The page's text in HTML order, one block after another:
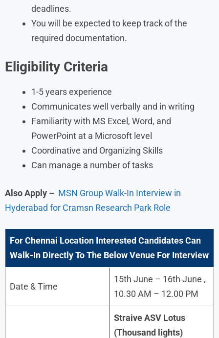
deadlines.
You will be expected to keep track of the
required documentation.
Eligibility Criteria
1-5 years experience
Communicates well verbally and in writing
Familiarity with MS Excel, Word, and
PowerPoint at a Microsoft level
Coordinative and Organizing Skills
Can manage a number of tasks
Also Apply – MSN Group Walk-In Interview in
Hyderabad for Cramsn Research Park Role
ForChennai Location Interested Candidates Can
Walk-In Directly To The Below Venue For Interview
Date & Time
15th June – 16th June ,
10.30 AM – 12.00 PM
Straive ASV Lotus
(Thousand lights)